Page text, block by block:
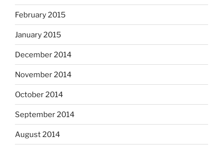
February 2015
January 2015
December 2014
November 2014
October 2014
September 2014
August 2014